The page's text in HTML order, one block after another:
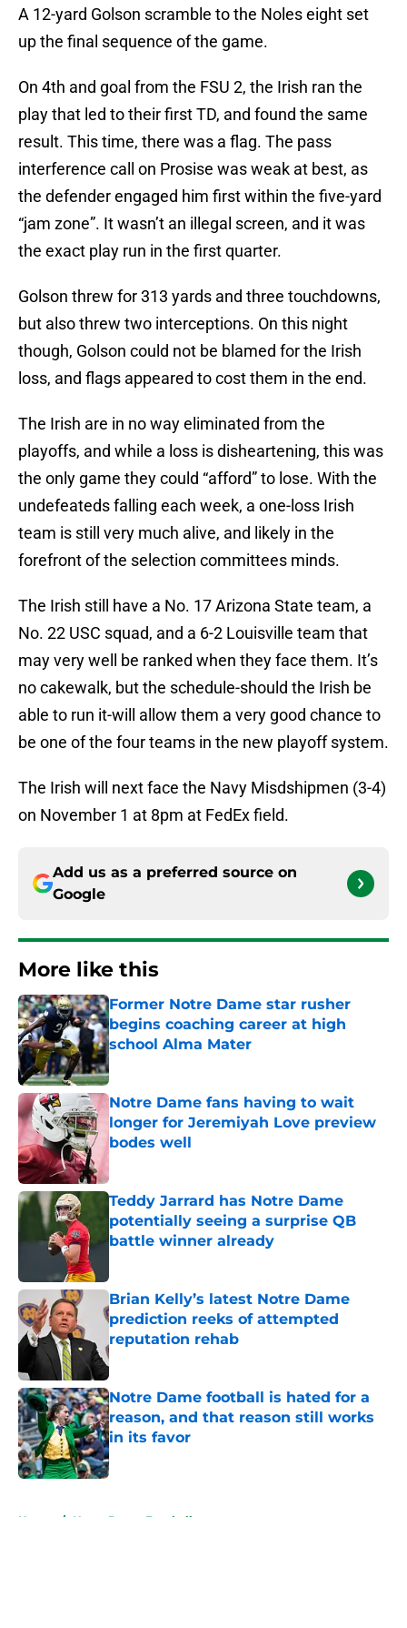
A 12-yard Golson scramble to the Noles eight set
up the final sequence of the game.
On 4th and goal from the FSU 2, the Irish ran the
play that led to their first TD, and found the same
result. This time, there was a flag. The pass
interference call on Prosise was weak at best, as
the defender engaged him first within the five-yard
“jam zone”. It wasn’t an illegal screen, and it was
the exact play run in the first quarter.
Golson threw for 313 yards and three touchdowns,
but also threw two interceptions. On this night
though, Golson could not be blamed for the Irish
loss, and flags appeared to cost them in the end.
The Irish are in no way eliminated from the
playoffs, and while a loss is disheartening, this was
the only game they could “afford” to lose. With the
undefeateds falling each week, a one-loss Irish
team is still very much alive, and likely in the
forefront of the selection committees minds.
The Irish still have a No. 17 Arizona State team, a
No. 22 USC squad, and a 6-2 Louisville team that
may very well be ranked when they face them. It’s
no cakewalk, but the schedule-should the Irish be
able to run it-will allow them a very good chance to
be one of the four teams in the new playoff system.
The Irish will next face the Navy Misdshipmen (3-4)
on November 1 at 8pm at FedEx field.
Add us as a preferred source on
Google
More like this
Former Notre Dame star rusher
begins coaching career at high
school Alma Mater
Published by on Invalid Date
Notre Dame fans having to wait
longer for Jeremiyah Love preview
bodes well
Teddy Jarrard has Notre Dame
potentially seeing a surprise QB
battle winner already
Brian Kelly’s latest Notre Dame
prediction reeks of attempted
reputation rehab
Published by on Invalid Date
Notre Dame football is hated for a
reason, and that reason still works
in its favor
Published by on Invalid Date
Home / Notre Dame Football